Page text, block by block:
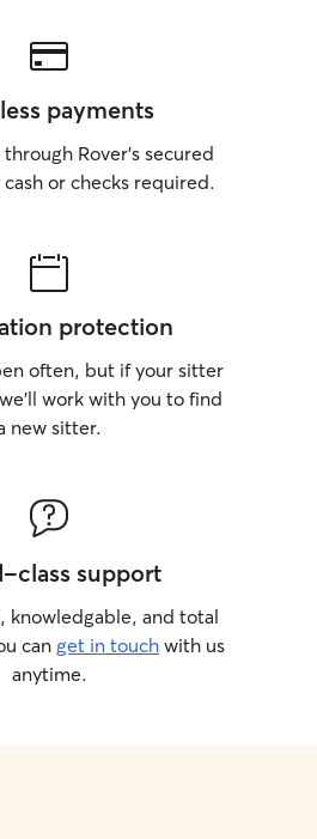
payments
Rover’s secured
or checks required.
protection
often, but if your sitter
work with you to find
new sitter.
class support
knowledgable, and total
can get in touch with us
anytime.